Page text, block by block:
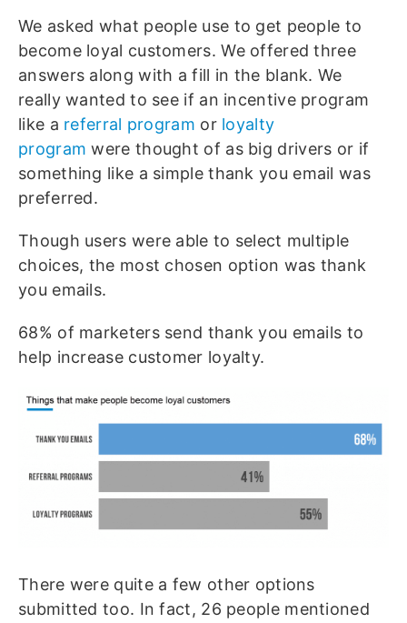
We asked what people use to get people to
become loyal customers. We offered three
answers along with a fill in the blank. We
really wanted to see if an incentive program
like a referral program or loyalty
program were thought of as big drivers or if
something like a simple thank you email was
preferred.
Though users were able to select multiple
choices, the most chosen option was thank
you emails.
68% of marketers send thank you emails to
help increase customer loyalty.
There were quite a few other options
submitted too. In fact, 26 people mentioned